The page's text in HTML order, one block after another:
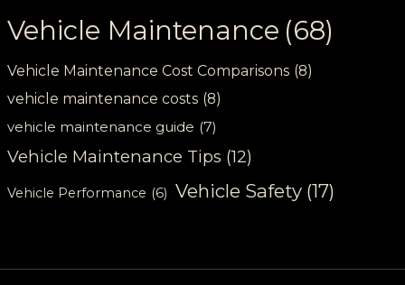
Vehicle Maintenance (68)
Vehicle Maintenance Cost Comparisons (8)
vehicle maintenance costs (8)
vehicle maintenance guide (7)
Vehicle Maintenance Tips (12)
Vehicle Performance (6) Vehicle Safety (17)